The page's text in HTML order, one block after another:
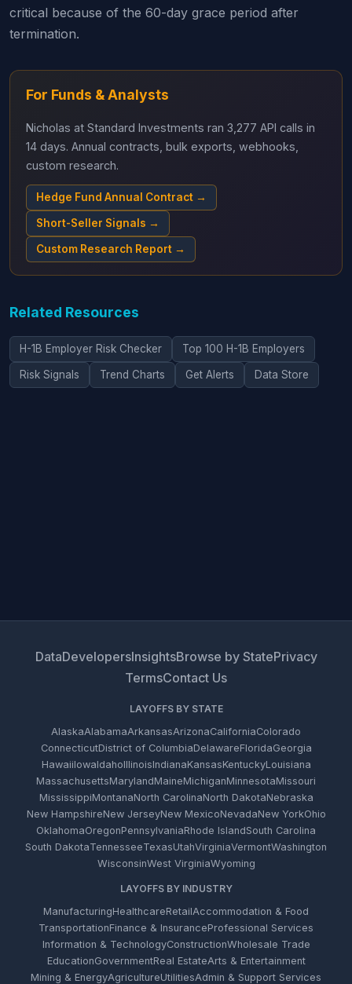
critical because of the 60-day grace period after
termination.
For Funds & Analysts
Nicholas at Standard Investments ran 3,277 API calls in
14 days. Annual contracts, bulk exports, webhooks,
custom research.
Hedge Fund Annual Contract →
Short-Seller Signals →
Custom Research Report →
Related Resources
H-1B Employer Risk Checker Top 100 H-1B Employers
Risk Signals Trend Charts Get Alerts Data Store
DataDevelopersInsightsBrowse by StatePrivacy
TermsContact Us
LAYOFFS BY STATE
AlaskaAlabamaArkansasArizonaCaliforniaColorado
ConnecticutDistrict of ColumbiaDelawareFloridaGeorgia
HawaiiIowaIdahoIllinoisIndianaKansasKentuckyLouisiana
MassachusettsMarylandMaineMichiganMinnesotaMissouri
MississippiMontanaNorth CarolinaNorth DakotaNebraska
New HampshireNew JerseyNew MexicoNevadaNew YorkOhio
OklahomaOregonPennsylvaniaRhode IslandSouth Carolina
South DakotaTennesseeTexasUtahVirginiaVermontWashington
WisconsinWest VirginiaWyoming
LAYOFFS BY INDUSTRY
ManufacturingHealthcareRetailAccommodation & Food
TransportationFinance & InsuranceProfessional Services
Information & TechnologyConstructionWholesale Trade
EducationGovernmentReal EstateArts & Entertainment
Mining & EnergyAgricultureUtilitiesAdmin & Support Services